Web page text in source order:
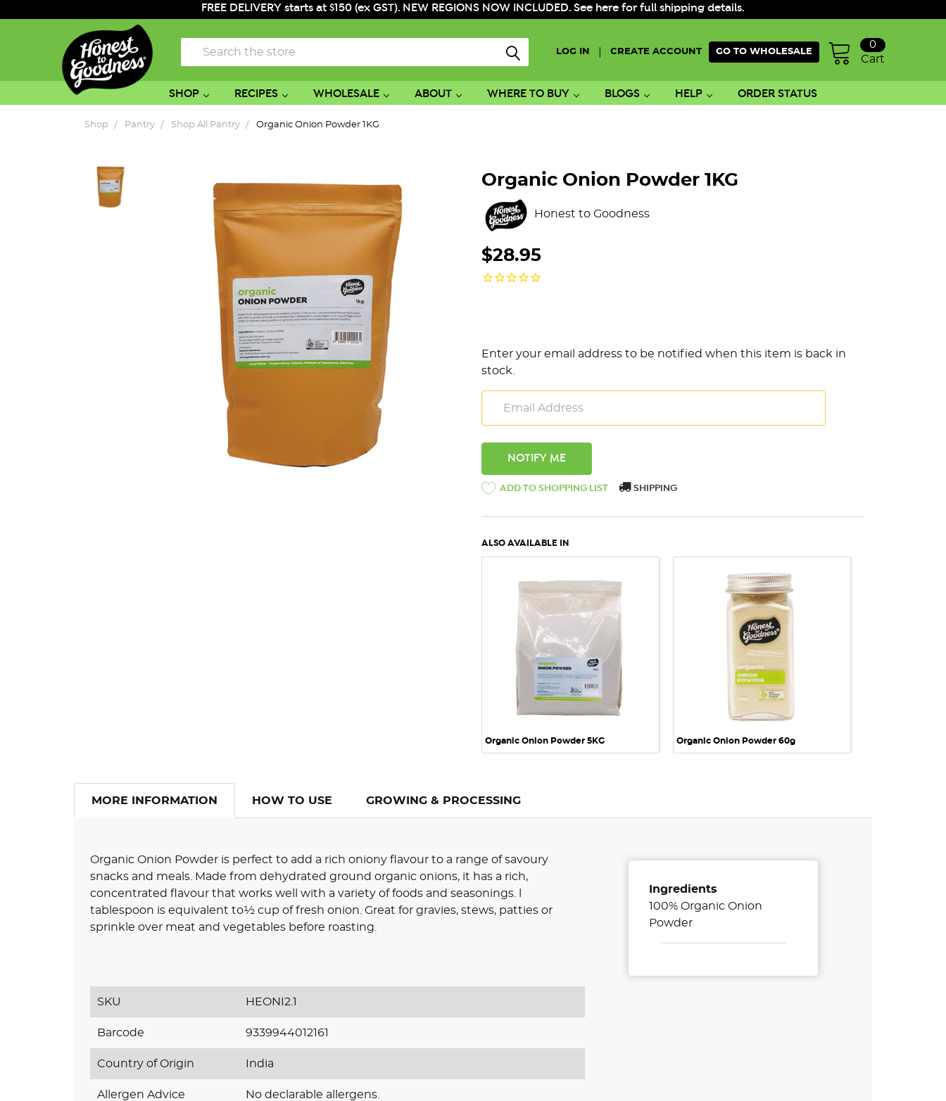
FREE DELIVERY starts at $150 (ex GST). NEW REGIONS NOW INCLUDED. See here for full shipping details.
LOG IN CREATE ACCOUNT GO TO WHOLESALE
Cart
0
Search
SHOP RECIPES WHOLESALE ABOUT WHERE TO BUY BLOGS HELP ORDER STATUS
Shop Pantry Shop All Pantry Organic Onion Powder 1KG
Organic Onion Powder 1KG
Honest to Goodness
$28.95
Enter your email address to be notified when this item is back in
stock.
ADD TO SHOPPING LIST SHIPPING
ALSO AVAILABLE IN
Organic Onion Powder 5KG
QUICK VIEW
Organic Onion Powder 60g
MORE INFORMATION HOW TO USE GROWING & PROCESSING
Organic Onion Powder is perfect to add a rich oniony flavour to a range of savoury
snacks and meals. Made from dehydrated ground organic onions, it has a rich,
concentrated flavour that works well with a variety of foods and seasonings. l
tablespoon is equivalent to½ cup of fresh onion. Great for gravies, stews, patties or
sprinkle over meat and vegetables before roasting.
SKU HEONI2.1
Barcode 9339944012161
Country of Origin India
Allergen Advice No declarable allergens.
Ingredients
100% Organic Onion
Powder